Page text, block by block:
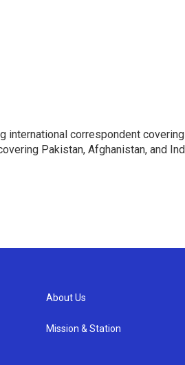
international correspondent
Pakistan, Afghanistan, and
About Us
Mission & Station